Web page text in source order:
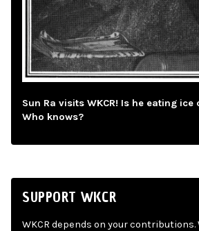
Sun Ra visits WKCR! Is he eating ice
Who knows?
SUPPORT WKCR
WKCR depends on your